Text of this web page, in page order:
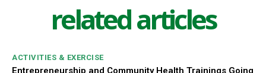
related articles
ACTIVITIES & EXERCISE
Entrepreneurship and Community Health Trainings Going